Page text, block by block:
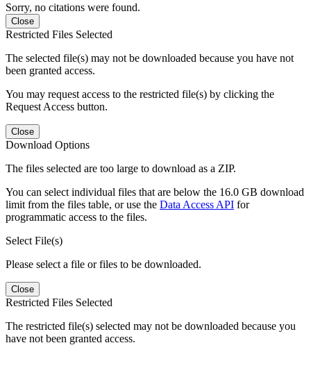
Sorry, no citations were found.
Close
Restricted Files Selected
The selected file(s) may not be downloaded because you have not
been granted access.
You may request access to the restricted file(s) by clicking the
Request Access button.
Close
Download Options
The files selected are too large to download as a ZIP.
You can select individual files that are below the 16.0 GB download
limit from the files table, or use the Data Access API for
programmatic access to the files.
Select File(s)
Please select a file or files to be downloaded.
Close
Restricted Files Selected
The restricted file(s) selected may not be downloaded because you
have not been granted access.